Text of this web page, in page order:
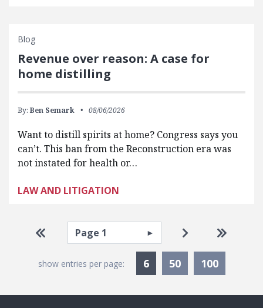
Blog
Revenue over reason: A case for
home distilling
By: Ben Semark 08/06/2026
Want to distill spirits at home? Congress says you
can’t. This ban from the Reconstruction era was
not instated for health or…
LAW AND LITIGATION
Pagination
Go to first page
Select page Go to next
Go to
show entries per page: 6Currently Selected
50 100